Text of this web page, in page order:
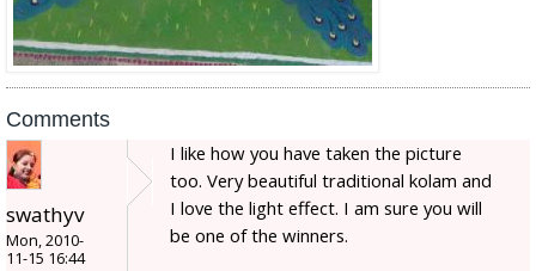
Comments
swathyv
Mon, 2010-
11-15 16:44
I like how you have taken the picture
too. Very beautiful traditional kolam and
I love the light effect. I am sure you will
be one of the winners.